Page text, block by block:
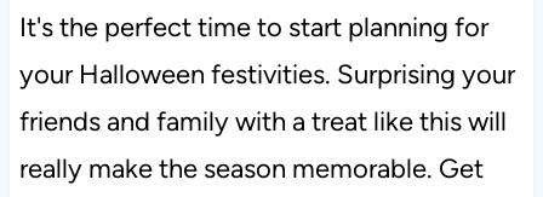
It's the perfect time to start planning for
your Halloween festivities. Surprising your
friends and family with a treat like this will
really make the season memorable. Get